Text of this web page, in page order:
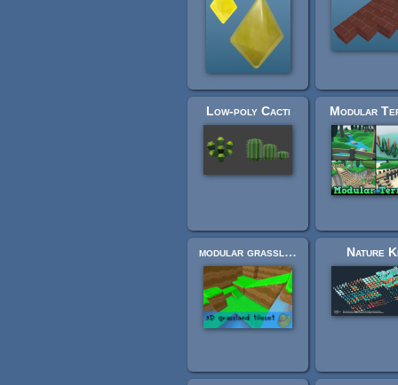
Low-poly Cacti Modular
modular grassland 3D tileset Nature